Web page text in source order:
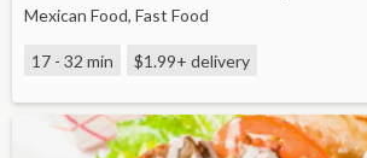
Mexican Food, Fast Food
17 - 32 min $1.99+ delivery